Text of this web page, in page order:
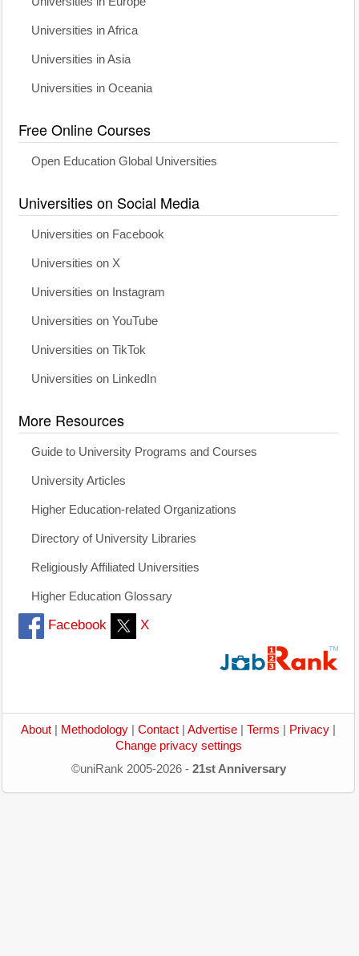
Universities in Africa
Universities in Asia
Universities in Oceania
Free Online Courses
Open Education Global Universities
Universities on Social Media
Universities on Facebook
Universities on X
Universities on Instagram
Universities on YouTube
Universities on TikTok
Universities on LinkedIn
More Resources
Guide to University Programs and Courses
University Articles
Higher Education-related Organizations
Directory of University Libraries
Religiously Affiliated Universities
Higher Education Glossary
Facebook X
About Methodology Contact Advertise Terms Privacy
Change privacy settings
©uniRank 2005-2026 - 21st Anniversary